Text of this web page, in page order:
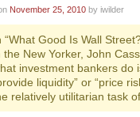
November 25, 2010 by iwilder
“What Good Is Wall
the New Yorker, John
investment bankers do
liquidity” or “price
relatively utilitarian task